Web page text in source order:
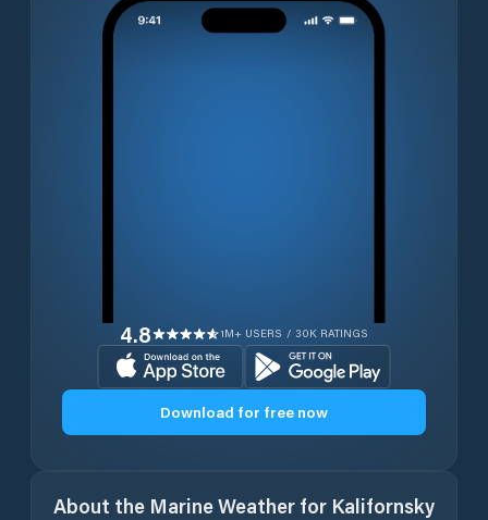
4.8 1M+ USERS / 30K RATINGS
Download for free now
About the Marine Weather for Kalifornsky